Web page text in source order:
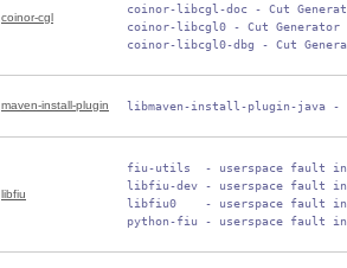
coinor-cgl
coinor-libcgl-doc - Cut
coinor-libcgl0 - Cut
coinor-libcgl0-dbg - Cut
maven-install-plugin libmaven-install-plugin-java -
libfiu
fiu-utils  - userspace fault
libfiu-dev - userspace fault
libfiu0    - userspace fault
python-fiu - userspace fault